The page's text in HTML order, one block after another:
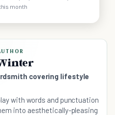
month
covering lifestyle
with words and punctuation
into aesthetically-pleasing